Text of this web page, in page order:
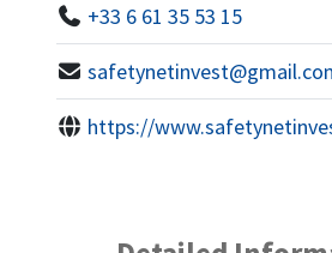
+33 6 61 35 53 15
https://